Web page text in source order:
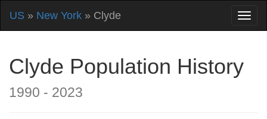
US » New York » Clyde
Clyde Population History
1990 - 2023